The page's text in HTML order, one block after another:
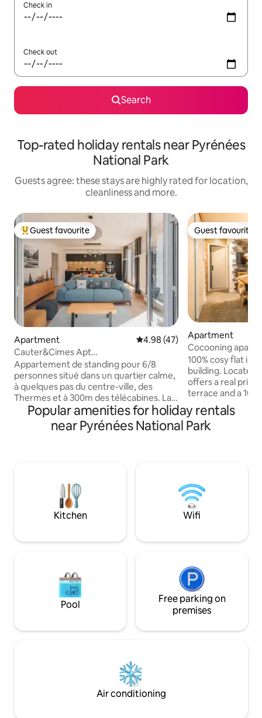
Check in
Check out
Search
Top-rated holiday rentals near Pyrénées
National Park
Guests agree: these stays are highly rated for location,
cleanliness and more.
Top guest favourite
Guest favourite
Apartment 4.98 out of 5 average rating,
4.98 (47)
Cauter&Cimes Apt
montagne81m2/terrasse&vue/telecab
Appartement de standing pour 6/8
personnes situé dans un quartier calme,
à quelques pas du centre-ville, des
Thermes et à 300m des télécabines. La
résidence est équipée d'un ascenseur.
Vous bénéficierez d'une grande terrasse
de plus de 60m² avec vue
résidence et d'un cellier pouvant
accueillir votre matériel de ski, vélos,
vélos électriques...
Guest favourite
Guest favourite
Apartment
Cocooning
Cauterets
100% cosy flat in
building. Located
offers a real
terrace and a 100
for the use of
setting, ideal for
batteries, while
elegance to
and relaxing stay.
Popular amenities for holiday rentals
near Pyrénées National Park
Kitchen Wifi
Pool
Free parking on
premises
Air conditioning